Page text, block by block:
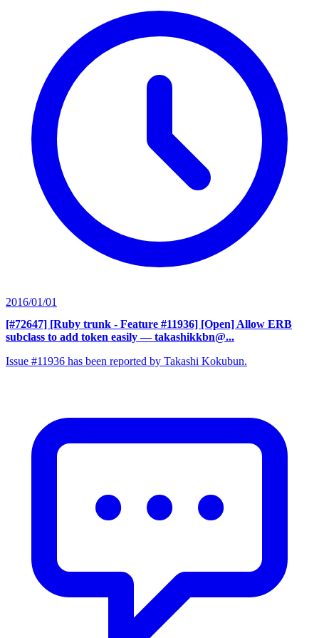
2016/01/01
[#72647] [Ruby trunk - Feature #11936] [Open] Allow ERB
subclass to add token easily — takashikkbn@...
Issue #11936 has been reported by Takashi Kokubun.